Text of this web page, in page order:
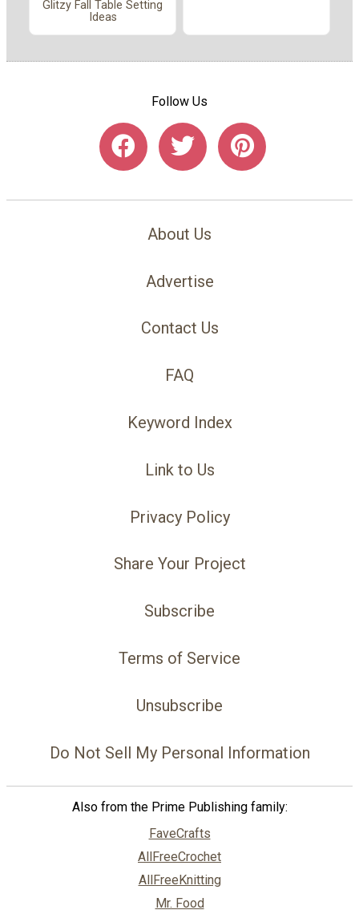
Glitzy Fall Table Setting
Ideas
Follow Us
About Us
Advertise
Contact Us
FAQ
Keyword Index
Link to Us
Privacy Policy
Share Your Project
Subscribe
Terms of Service
Unsubscribe
Do Not Sell My Personal Information
Also from the Prime Publishing family:
FaveCrafts
AllFreeCrochet
AllFreeKnitting
Mr. Food